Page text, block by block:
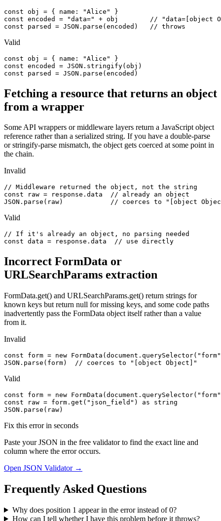
const obj = { name: "Alice" }
const encoded = "data=" + obj        // "data=[object
const parsed = JSON.parse(encoded)   // throws
Valid
const obj = { name: "Alice" }
const encoded = JSON.stringify(obj)
const parsed = JSON.parse(encoded)
Fetching a resource that returns an object
from a wrapper
Some API wrappers or middleware layers return a JavaScript object
reference rather than a serialized string. If you have a double-parse
or stringify-parse mismatch, the object gets coerced at some point in
the chain.
Invalid
// Middleware returned the object, not the string
const raw = response.data  // already an object
JSON.parse(raw)            // coerces to "[object
Valid
// If it's already an object, no parsing needed
const data = response.data  // use directly
Incorrect FormData or
URLSearchParams extraction
FormData.get() and URLSearchParams.get() return strings for
known keys but return null for missing keys, and some code paths
inadvertently pass the FormData object itself rather than a value
from it.
Invalid
const form = new
JSON.parse(form)  // coerces to "[object Object]"
Valid
const form = new
const raw = form.get("json_field") as string
JSON.parse(raw)
Fix this error in seconds
Paste your JSON in the free validator to find the exact line and
column where the error occurs.
Open JSON Validator →
Frequently Asked Questions
Why does position 1 appear in the error instead of 0?
How can I tell whether I have this problem before it throws?